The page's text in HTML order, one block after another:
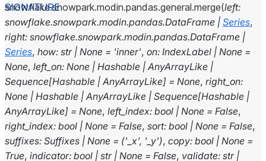
snowflake.snowpark.modin.pandas.general.merge(left:
snowflake.snowpark.modin.pandas.DataFrame | Series,
right: snowflake.snowpark.modin.pandas.DataFrame |
Series, how: str | None = 'inner', on: IndexLabel | None =
None, left_on: None | Hashable | AnyArrayLike |
Sequence[Hashable | AnyArrayLike] = None, right_on:
None | Hashable | AnyArrayLike | Sequence[Hashable |
AnyArrayLike] = None, left_index: bool | None = False,
right_index: bool | None = False, sort: bool | None = False,
suffixes: Suffixes | None = ('_x', '_y'), copy: bool | None =
True, indicator: bool | str | None = False, validate: str |